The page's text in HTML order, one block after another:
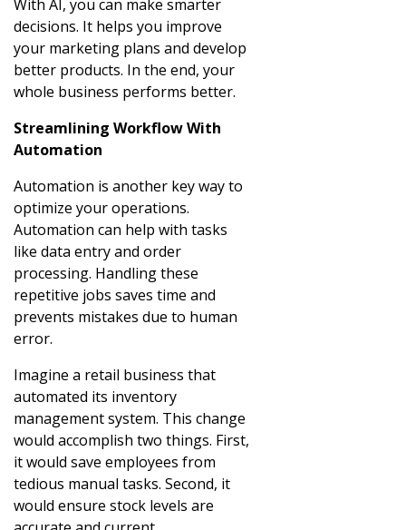
With AI, you can make smarter
decisions. It helps you improve
your marketing plans and develop
better products. In the end, your
whole business performs better.
Streamlining Workflow With
Automation
Automation is another key way to
optimize your operations.
Automation can help with tasks
like data entry and order
processing. Handling these
repetitive jobs saves time and
prevents mistakes due to human
error.
Imagine a retail business that
automated its inventory
management system. This change
would accomplish two things. First,
it would save employees from
tedious manual tasks. Second, it
would ensure stock levels are